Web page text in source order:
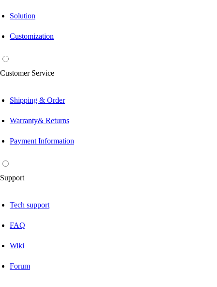
Solution
Customization
Customer Service
Shipping & Order
Warranty& Returns
Payment Information
Support
Tech support
FAQ
Wiki
Forum